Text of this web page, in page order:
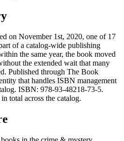
on November 1st, 2020, one of 17
of a catalog-wide publishing
the same year, the book moved
the extended wait that many
Published through The Book
that handles ISBN management
ISBN: 978-93-48218-73-5.
total across the catalog.